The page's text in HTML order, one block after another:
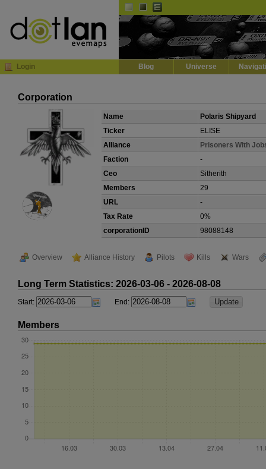
Login Blog Universe
Corporation
Name
Polaris Shipyard
Ticker
ELISE
Alliance
Prisoners With
Faction
-
Ceo
Sitherith
Members
29
URL
-
Tax Rate
0%
corporationID
98088148
Overview Alliance History Pilots Kills Wars
Long Term Statistics: 2026-03-06 - 2026-08-08
Start: End:
Members